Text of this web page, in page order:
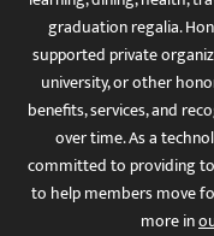
graduation regalia.
supported private
university, or other
benefits, services, and
over time. As a
committed to providing
to help members move
more in